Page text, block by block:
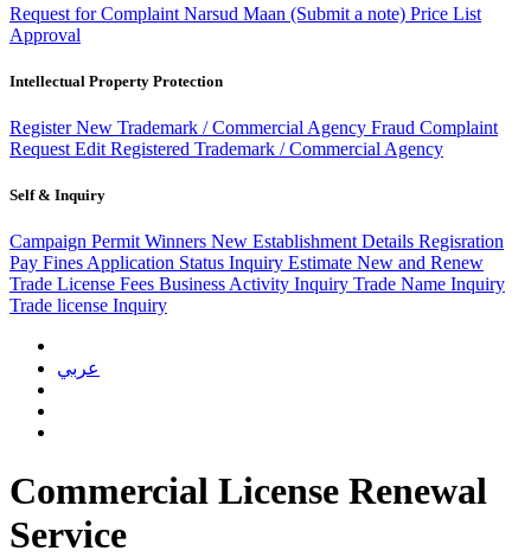
Request for Complaint Narsud Maan (Submit a note) Price List
Approval
Intellectual Property Protection
Register New Trademark / Commercial Agency Fraud Complaint
Request Edit Registered Trademark / Commercial Agency
Self & Inquiry
Campaign Permit Winners New Establishment Details Regisration
Pay Fines Application Status Inquiry Estimate New and Renew
Trade License Fees Business Activity Inquiry Trade Name Inquiry
Trade license Inquiry
عربي
Commercial License Renewal
Service